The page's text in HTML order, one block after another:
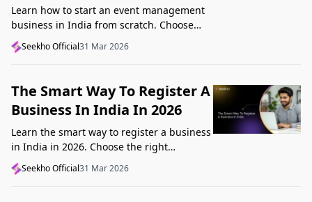
Learn how to start an event management
business in India from scratch. Choose
your niche, start lean, get clients, price
profitably, and avoid beginner mistakes
Seekho Official31 Mar 2026
The Smart Way To Register A
Business In India In 2026
Learn the smart way to register a business
in India in 2026. Choose the right
structure, understand GST, Udyam, and
Startup India, and avoid common
Seekho Official31 Mar 2026